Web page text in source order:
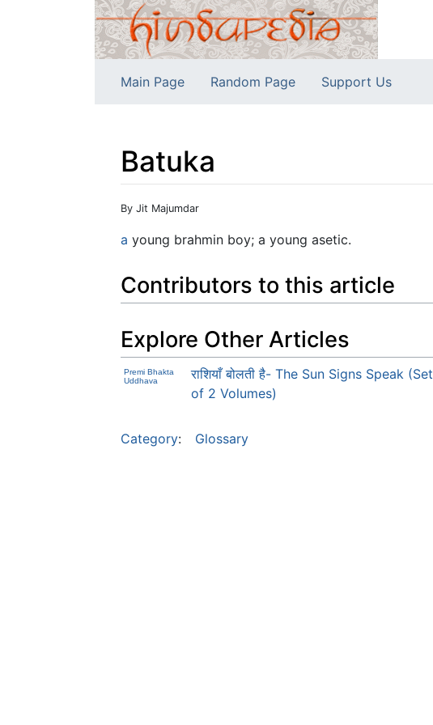
Main Page Random Page Support Us
Batuka
Jump to:navigation
By Jit Majumdar
a young brahmin boy; a young asetic.
Contributors to this article
Explore Other Articles
Premi Bhakta
Uddhava
राशियाँ बोलती है- The Sun Signs Speak (Set
of 2 Volumes)
Category: Glossary